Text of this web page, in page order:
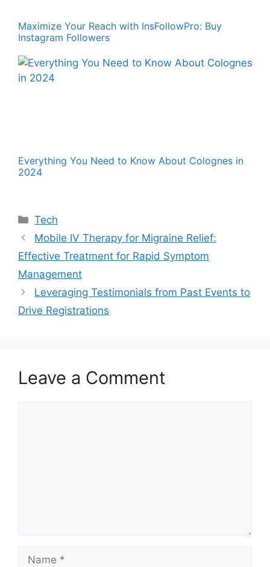
Maximize Your Reach with InsFollowPro: Buy
Instagram Followers
Everything You Need to Know About Colognes in
2024
Categories
Tech
Mobile IV Therapy for Migraine Relief:
Effective Treatment for Rapid Symptom
Management
Leveraging Testimonials from Past Events to
Drive Registrations
Leave a Comment
Name